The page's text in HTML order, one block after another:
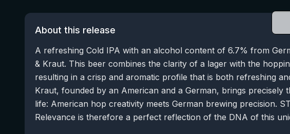
About this release
A refreshing Cold IPA with an alcohol content of 6.7% from
& Kraut. This beer combines the clarity of a lager with the
resulting in a crisp and aromatic profile that is both refreshing
Kraut, founded by an American and a German, brings precisely
life: American hop creativity meets German brewing precision.
Relevance is therefore a perfect reflection of the DNA of this